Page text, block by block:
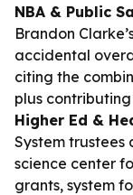
NBA & Public
Brandon
accidental
citing the
plus
Higher Ed &
System trustees
science center
grants, system